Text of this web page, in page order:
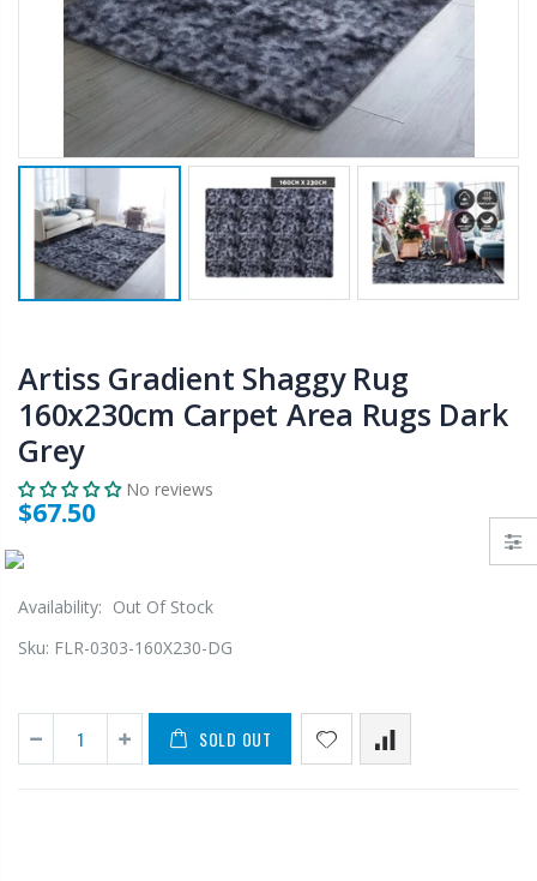
Artiss Gradient Shaggy Rug
160x230cm Carpet Area Rugs Dark
Grey
No reviews
$67.50
Availability: Out Of Stock
Sku: FLR-0303-160X230-DG
SOLD OUT
$50.00
$126.35
$659.30
$125.47
$190.93